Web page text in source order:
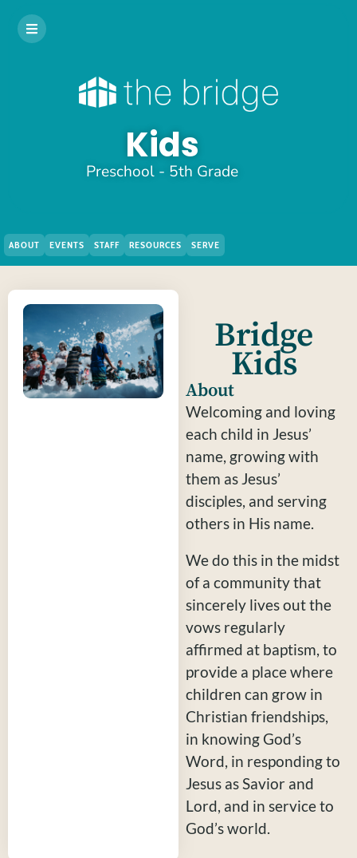
Kids
Preschool - 5th Grade
ABOUT EVENTS STAFF RESOURCES SERVE
Bridge
Kids
About
Welcoming and loving
each child in Jesus’
name, growing with
them as Jesus’
disciples, and serving
others in His name.
We do this in the midst
of a community that
sincerely lives out the
vows regularly
affirmed at baptism, to
provide a place where
children can grow in
Christian friendships,
in knowing God’s
Word, in responding to
Jesus as Savior and
Lord, and in service to
God’s world.